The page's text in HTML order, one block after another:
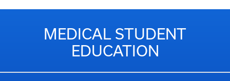
MEDICAL STUDENT
EDUCATION